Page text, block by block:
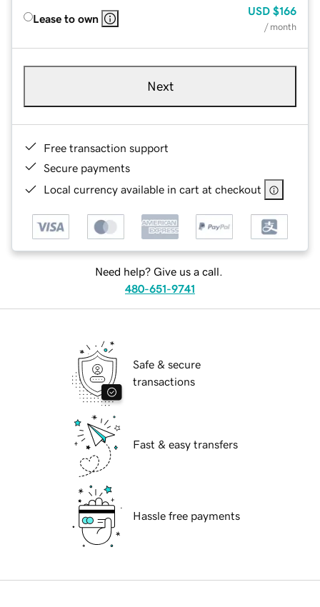
Lease to own
USD $166
/ month
Next
Free transaction support
Secure payments
Local currency available in cart at checkout
Need help? Give us a call.
480-651-9741
Safe & secure
transactions
Fast & easy transfers
Hassle free payments